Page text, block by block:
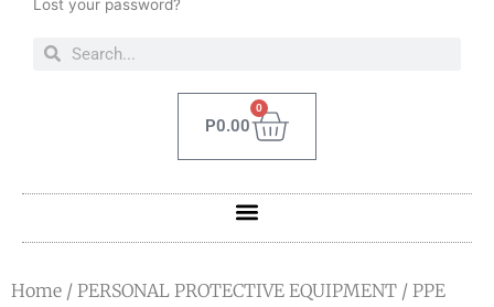
Lost your password?
P0.00
0
Home / PERSONAL PROTECTIVE EQUIPMENT / PPE